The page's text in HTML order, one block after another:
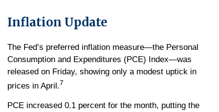
Inflation Update
The Fed’s preferred inflation measure—the Personal
Consumption and Expenditures (PCE) Index—was
released on Friday, showing only a modest uptick in
prices in April.7
PCE increased 0.1 percent for the month, putting the